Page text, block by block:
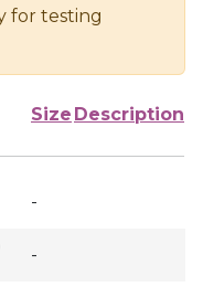
for testing
Size Description
-
-